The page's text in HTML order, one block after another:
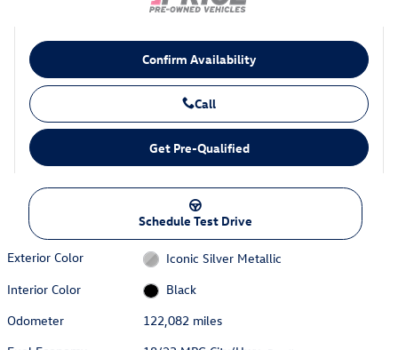
Confirm Availability
Call
Get Pre-Qualified
Schedule Test Drive
Exterior Color
Iconic Silver Metallic
Interior Color
Black
Odometer
122,082 miles